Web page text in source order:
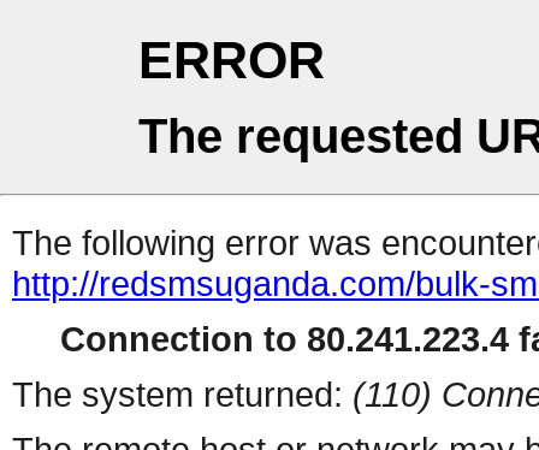
ERROR
The requested
The following error was
http://redsmsuganda.com/bulk-
Connection to 80.241.223.4
The system returned: (110)